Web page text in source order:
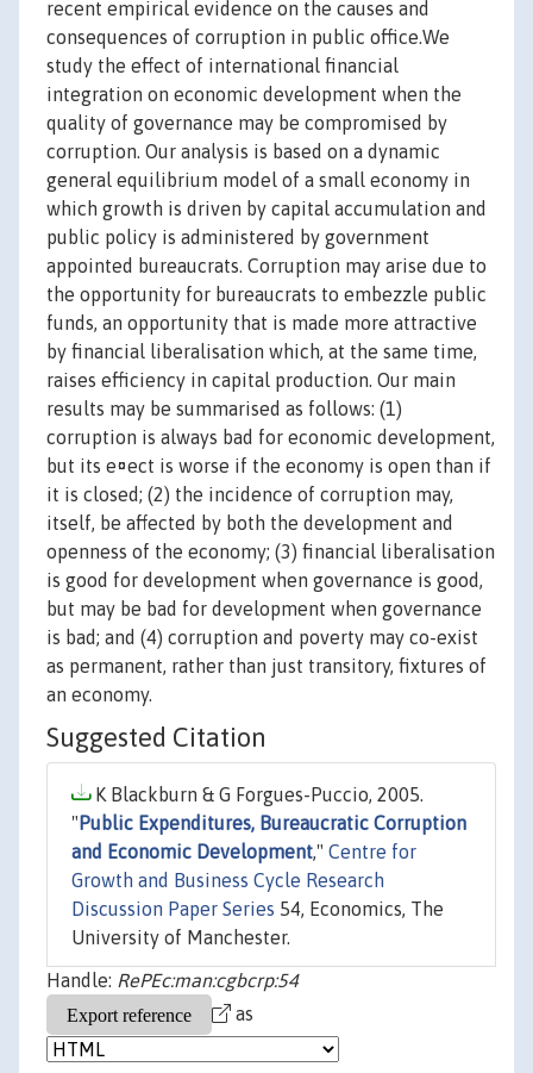
recent empirical evidence on the causes and
consequences of corruption in public office.We
study the effect of international financial
integration on economic development when the
quality of governance may be compromised by
corruption. Our analysis is based on a dynamic
general equilibrium model of a small economy in
which growth is driven by capital accumulation and
public policy is administered by government
appointed bureaucrats. Corruption may arise due to
the opportunity for bureaucrats to embezzle public
funds, an opportunity that is made more attractive
by financial liberalisation which, at the same time,
raises efficiency in capital production. Our main
results may be summarised as follows: (1)
corruption is always bad for economic development,
but its e¤ect is worse if the economy is open than if
it is closed; (2) the incidence of corruption may,
itself, be affected by both the development and
openness of the economy; (3) financial liberalisation
is good for development when governance is good,
but may be bad for development when governance
is bad; and (4) corruption and poverty may co-exist
as permanent, rather than just transitory, fixtures of
an economy.
Suggested Citation
K Blackburn & G Forgues-Puccio, 2005.
" Public Expenditures, Bureaucratic Corruption
and Economic Development," Centre for
Growth and Business Cycle Research
Discussion Paper Series 54, Economics, The
University of Manchester.
Handle: RePEc:man:cgbcrp:54
as